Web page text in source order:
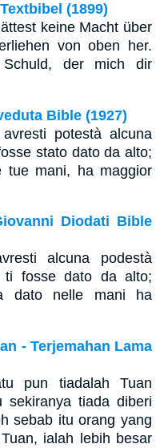
(1899)
keine Macht über
von oben her.
der mich dir
Bible (1927)
potestà alcuna
stato dato da alto;
tue mani, ha maggior
Diodati Bible
alcuna podestà
fosse dato da alto;
dato nelle mani ha
- Terjemahan Lama
pun tiadalah Tuan
sekiranya tiada diberi
sebab itu orang yang
ialah lebih besar